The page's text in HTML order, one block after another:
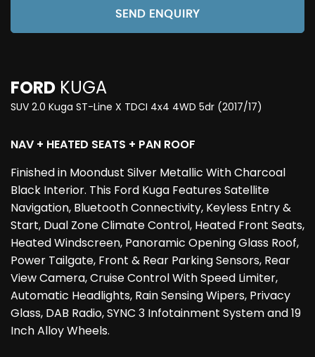
SEND ENQUIRY
FORD KUGA
SUV 2.0 Kuga ST-Line X TDCI 4x4 4WD 5dr (2017/17)
NAV + HEATED SEATS + PAN ROOF
Finished in Moondust Silver Metallic With Charcoal
Black Interior. This Ford Kuga Features Satellite
Navigation, Bluetooth Connectivity, Keyless Entry &
Start, Dual Zone Climate Control, Heated Front Seats,
Heated Windscreen, Panoramic Opening Glass Roof,
Power Tailgate, Front & Rear Parking Sensors, Rear
View Camera, Cruise Control With Speed Limiter,
Automatic Headlights, Rain Sensing Wipers, Privacy
Glass, DAB Radio, SYNC 3 Infotainment System and 19
Inch Alloy Wheels.